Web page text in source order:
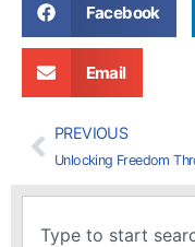
Facebook
Email
PREVIOUS